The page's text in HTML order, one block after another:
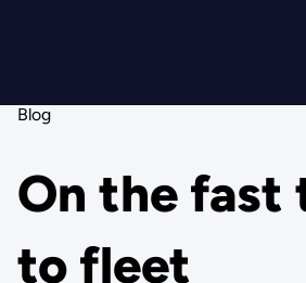
Blog
On the fast
to fleet